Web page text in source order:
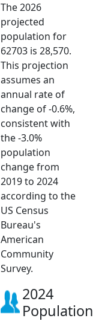
The 2026
projected
population for
62703 is 28,570.
This projection
assumes an
annual rate of
change of -0.6%,
consistent with
the -3.0%
population
change from
2019 to 2024
according to the
US Census
Bureau's
American
Community
Survey.
2024
Population